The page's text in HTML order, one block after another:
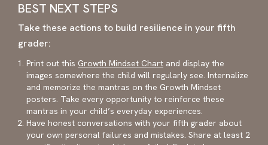
BEST NEXT STEPS
Take these actions to build resilience in your fifth
grader:
Print out this Growth Mindset Chart and display the
images somewhere the child will regularly see. Internalize
and memorize the mantras on the Growth Mindset
posters. Take every opportunity to reinforce these
mantras in your child’s everyday experiences.
Have honest conversations with your fifth grader about
your own personal failures and mistakes. Share at least 2